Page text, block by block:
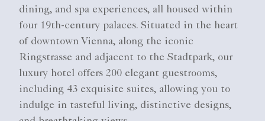
dining, and spa experiences, all housed within
four 19th-century palaces. Situated in the heart
of downtown Vienna, along the iconic
Ringstrasse and adjacent to the Stadtpark, our
luxury hotel offers 200 elegant guestrooms,
including 43 exquisite suites, allowing you to
indulge in tasteful living, distinctive designs,